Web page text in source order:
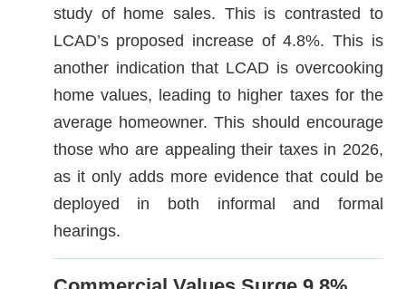
study of home sales. This is contrasted to
LCAD’s proposed increase of 4.8%. This is
another indication that LCAD is overcooking
home values, leading to higher taxes for the
average homeowner. This should encourage
those who are appealing their taxes in 2026,
as it only adds more evidence that could be
deployed in both informal and formal
hearings.